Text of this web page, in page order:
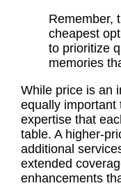
Remember,
cheapest
to prioritize
memories
While price is an
equally important
expertise that
table. A higher-
additional
extended
enhancements